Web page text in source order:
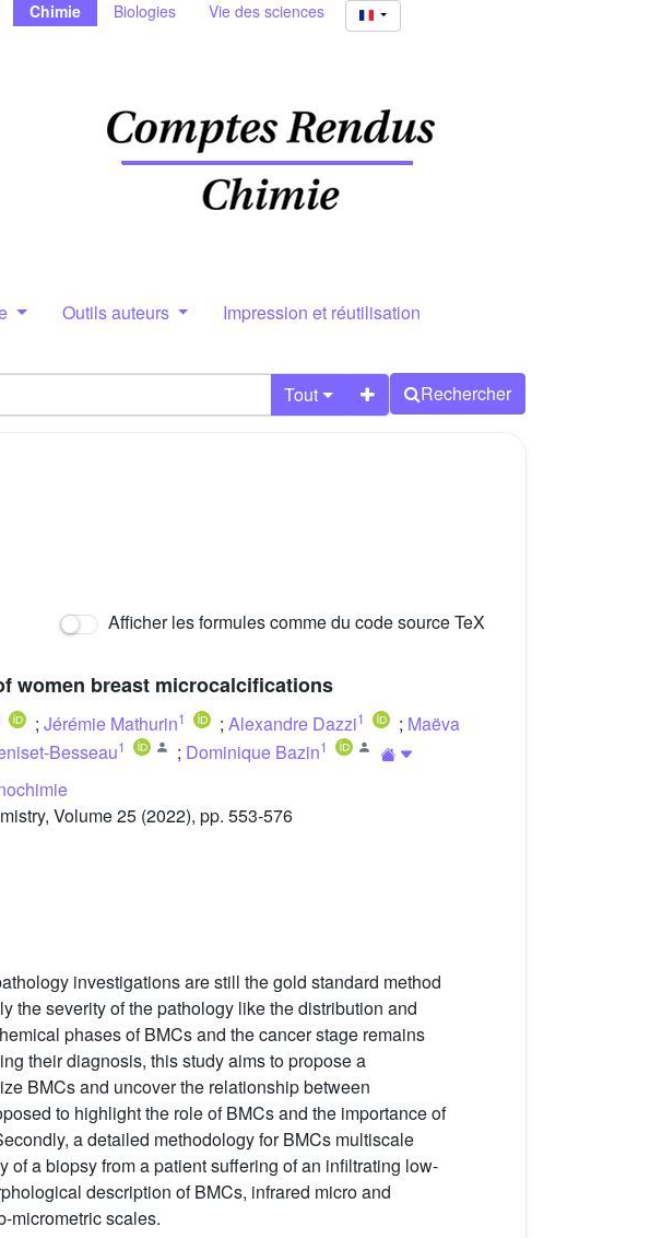
Chimie Biologies Vie des sciences
Outils auteurs Impression et réutilisation
Tout Rechercher
Afficher les formules comme du code source TeX
women breast microcalcifications
; Jérémie Mathurin1 ; Alexandre Dazzi1 ; Maëva
Besseau1 ; Dominique Bazin1
Volume 25 (2022), pp. 553-576
investigations are still the gold standard method
the severity of the pathology like the distribution and
phases of BMCs and the cancer stage remains
their diagnosis, this study aims to propose a
BMCs and uncover the relationship between
to highlight the role of BMCs and the importance of
a detailed methodology for BMCs multiscale
a biopsy from a patient suffering of an infiltrating low-
description of BMCs, infrared micro and
micrometric scales.